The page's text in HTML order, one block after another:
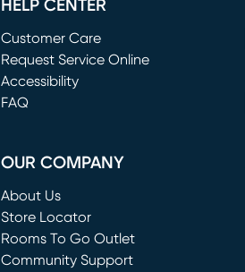
HELP CENTER
Customer Care
Request Service Online
(opens in new window)
Accessibility
FAQ
OUR COMPANY
About Us
Store Locator
Rooms To Go Outlet
(opens in new window)
Community Support